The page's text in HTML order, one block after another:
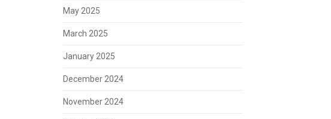
May 2025
March 2025
January 2025
December 2024
November 2024